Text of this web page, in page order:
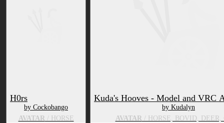
H0rs
by Cockobango
AVATAR/ HORSE
Kuda's Hooves - Model and VRC
by Kudalyn
AVATAR/ HORSE, BOVID, DEER,